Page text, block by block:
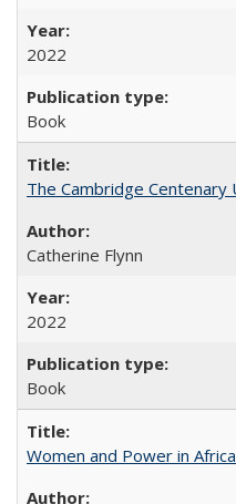
2022
Book
The Cambridge
Catherine Flynn
2022
Book
Women and Power in